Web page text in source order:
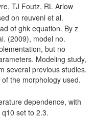
TJ Foutz, RL Arlow
on reuveni et al.
of ghk equation. By z
(2009), model no.
but no
Modeling study,
several previous studies.
the morphology used.
dependence, with
set to 2.3.